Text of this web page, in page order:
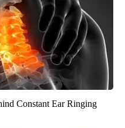
Constant Ear Ringing